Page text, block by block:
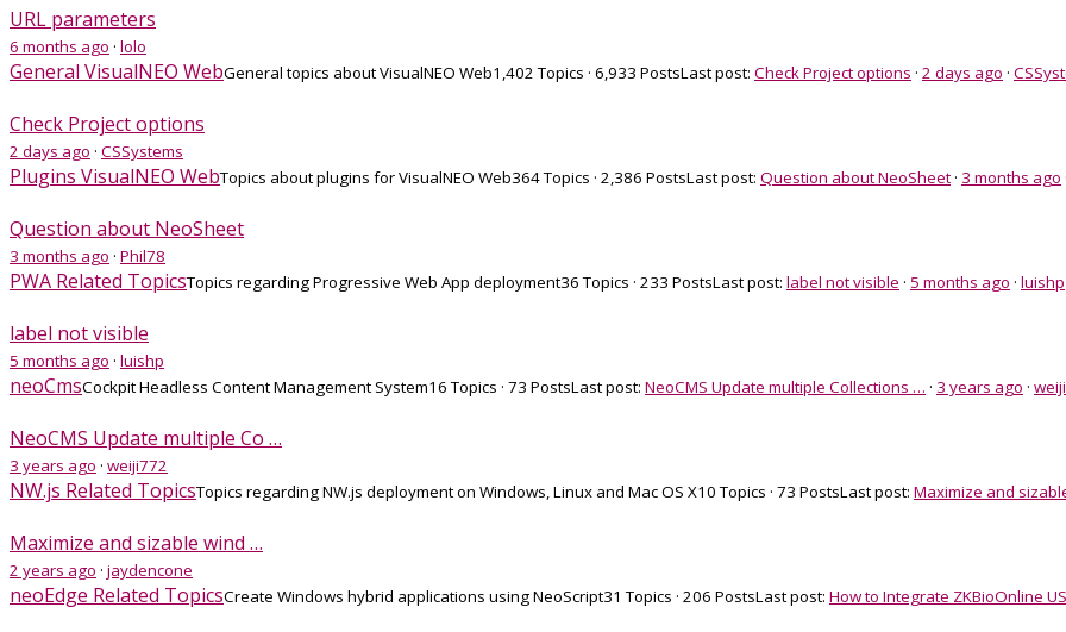
URL parameters
6 months ago · lolo
General VisualNEO WebGeneral topics about VisualNEO Web1,402 Topics · 6,933 PostsLast post: Check Project options · 2 days ago ·
Check Project options
2 days ago · CSSystems
Plugins VisualNEO WebTopics about plugins for VisualNEO Web364 Topics · 2,386 PostsLast post: Question about NeoSheet · 3 months ago
Question about NeoSheet
3 months ago · Phil78
PWA Related TopicsTopics regarding Progressive Web App deployment36 Topics · 233 PostsLast post: label not visible · 5 months ago · luishp
label not visible
5 months ago · luishp
neoCmsCockpit Headless Content Management System16 Topics · 73 PostsLast post: NeoCMS Update multiple Collections … · 3 years ago ·
NeoCMS Update multiple Co …
3 years ago · weiji772
NW.js Related TopicsTopics regarding NW.js deployment on Windows, Linux and Mac OS X10 Topics · 73 PostsLast post: Maximize and
Maximize and sizable wind …
2 years ago · jaydencone
neoEdge Related TopicsCreate Windows hybrid applications using NeoScript31 Topics · 206 PostsLast post: How to Integrate ZKBioOnline